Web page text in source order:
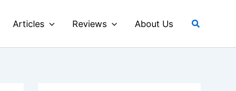
Articles Reviews About Us Search